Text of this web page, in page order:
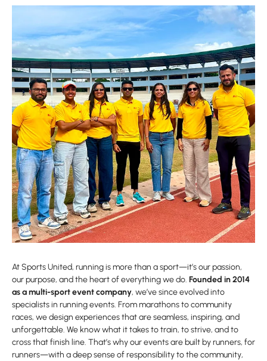
At Sports United, running is more than a sport—it’s our passion,
our purpose, and the heart of everything we do. Founded in 2014
as a multi-sport event company, we’ve since evolved into
specialists in running events. From marathons to community
races, we design experiences that are seamless, inspiring, and
unforgettable. We know what it takes to train, to strive, and to
cross that finish line. That’s why our events are built by runners, for
runners—with a deep sense of responsibility to the community,